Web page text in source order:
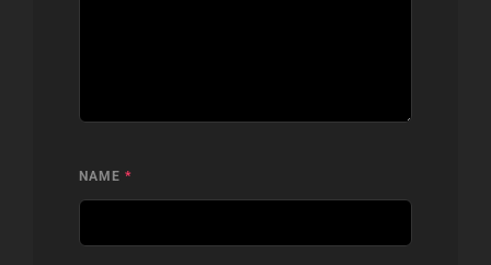
NAME *